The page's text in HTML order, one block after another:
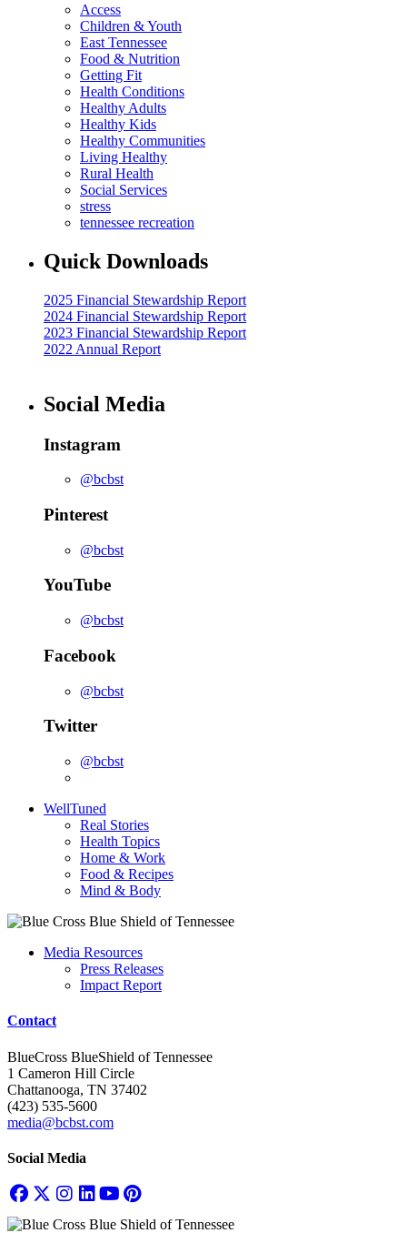
Access
Children & Youth
East Tennessee
Food & Nutrition
Getting Fit
Health Conditions
Healthy Adults
Healthy Kids
Healthy Communities
Living Healthy
Rural Health
Social Services
stress
tennessee recreation
Quick Downloads
2025 Financial Stewardship Report
2024 Financial Stewardship Report
2023 Financial Stewardship Report
2022 Annual Report
Social Media
Instagram
@bcbst
Pinterest
@bcbst
YouTube
@bcbst
Facebook
@bcbst
Twitter
@bcbst
WellTuned
Real Stories
Health Topics
Home & Work
Food & Recipes
Mind & Body
Media Resources
Press Releases
Impact Report
Contact
BlueCross BlueShield of Tennessee
1 Cameron Hill Circle
Chattanooga, TN 37402
(423) 535-5600
media@bcbst.com
Social Media